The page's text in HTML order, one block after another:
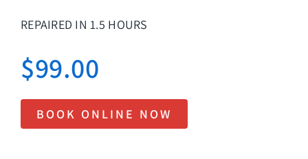
REPAIRED IN 1.5 HOURS
$99.00
BOOK ONLINE NOW